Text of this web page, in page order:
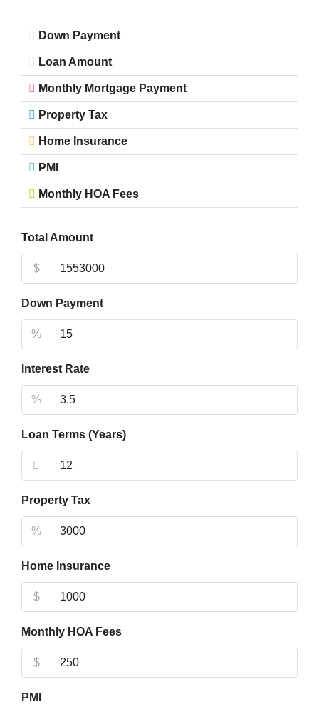
Down Payment
Loan Amount
Monthly Mortgage Payment
Property Tax
Home Insurance
PMI
Monthly HOA Fees
Total Amount
$
Down Payment
%
Interest Rate
%
Loan Terms (Years)
Property Tax
%
Home Insurance
$
Monthly HOA Fees
$
PMI